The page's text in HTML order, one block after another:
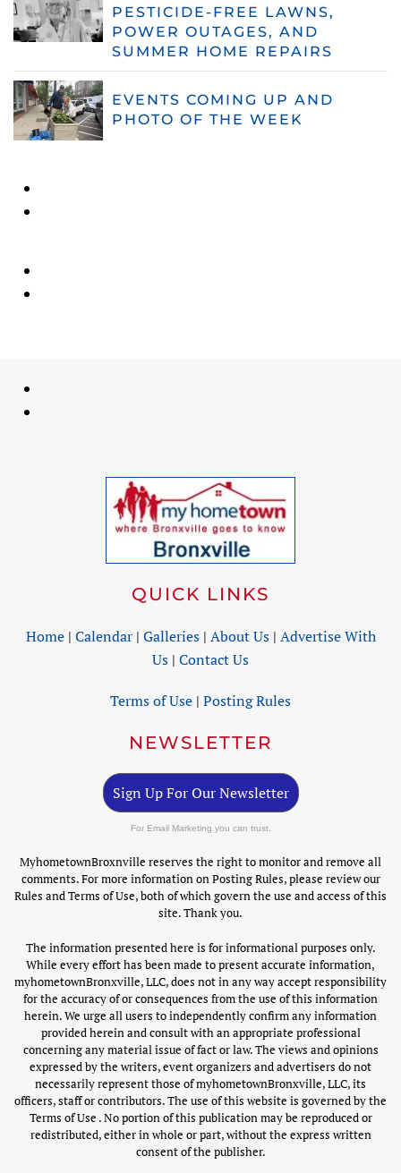
PESTICIDE-FREE LAWNS,
POWER OUTAGES, AND
SUMMER HOME REPAIRS
EVENTS COMING UP AND
PHOTO OF THE WEEK
QUICK LINKS
Home| Calendar| Galleries| About Us| Advertise With
Us | Contact Us
Terms of Use | Posting Rules
NEWSLETTER
Sign Up For Our Newsletter
For Email Marketing you can trust.
MyhometownBroxnville reserves the right to monitor and remove all
comments. For more information on Posting Rules, please review our
Rules and Terms of Use, both of which govern the use and access of this
site. Thank you.
The information presented here is for informational purposes only.
While every effort has been made to present accurate information,
myhometownBronxville, LLC, does not in any way accept responsibility
for the accuracy of or consequences from the use of this information
herein. We urge all users to independently confirm any information
provided herein and consult with an appropriate professional
concerning any material issue of fact or law. The views and opinions
expressed by the writers, event organizers and advertisers do not
necessarily represent those of myhometownBronxville, LLC, its
officers, staff or contributors. The use of this website is governed by the
Terms of Use . No portion of this publication may be reproduced or
redistributed, either in whole or part, without the express written
consent of the publisher.